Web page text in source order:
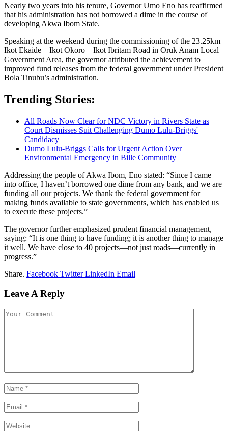
Nearly two years into his tenure, Governor Umo Eno has reaffirmed
that his administration has not borrowed a dime in the course of
developing Akwa Ibom State.
Speaking at the weekend during the commissioning of the 23.25km
Ikot Ekaide – Ikot Okoro – Ikot Ibritam Road in Oruk Anam Local
Government Area, the governor attributed the achievement to
improved fund releases from the federal government under President
Bola Tinubu’s administration.
Trending Stories:
All Roads Now Clear for NDC Victory in Rivers State as
Court Dismisses Suit Challenging Dumo Lulu-Briggs'
Candidacy
Dumo Lulu-Briggs Calls for Urgent Action Over
Environmental Emergency in Bille Community
Addressing the people of Akwa Ibom, Eno stated: “Since I came
into office, I haven’t borrowed one dime from any bank, and we are
funding all our projects. We thank the federal government for
making funds available to state governments, which has enabled us
to execute these projects.”
The governor further emphasized prudent financial management,
saying: “It is one thing to have funding; it is another thing to manage
it well. We have close to 40 projects—not just roads—currently in
progress.”
Share. Facebook Twitter LinkedIn Email
Leave A Reply